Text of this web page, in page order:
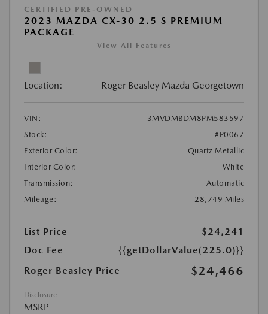
CERTIFIED PRE-OWNED
2023 MAZDA CX-30 2.5 S PREMIUM
PACKAGE
View All Features
Location: Roger Beasley Mazda Georgetown
VIN:
3MVDMBDM8PM583597
Stock:
#P0067
Exterior Color:
Quartz Metallic
Interior Color:
White
Transmission:
Automatic
Mileage:
28,749 Miles
List Price
$24,241
Doc Fee
{{getDollarValue(225.0)}}
Roger Beasley Price
$24,466
Disclosure
MSRP